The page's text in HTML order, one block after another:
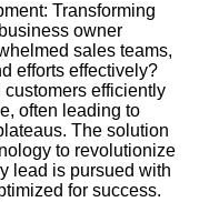
Transforming
owner
sales teams,
efforts effectively?
efficiently
often leading to
The solution
to revolutionize
lead is pursued with
for success.